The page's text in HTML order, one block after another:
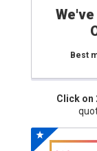
Best
Click on